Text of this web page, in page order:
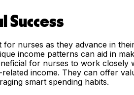
Success
nurses as they advance in
income patterns can aid in
for nurses to work closely
income. They can offer
smart spending habits.